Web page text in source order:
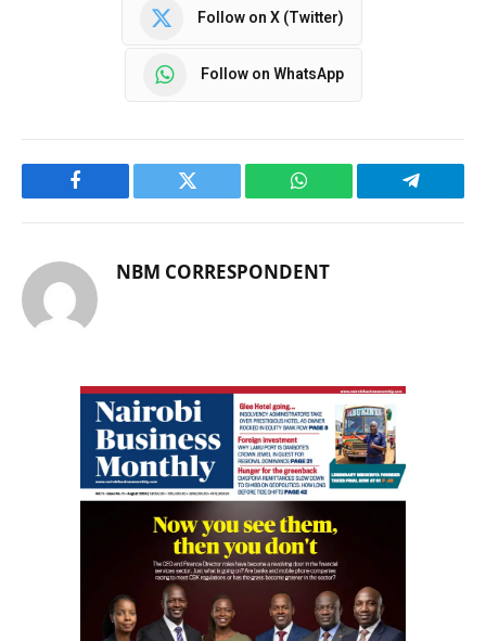
Follow on X (Twitter)
Follow on WhatsApp
Facebook Twitter WhatsApp Telegram
NBM CORRESPONDENT